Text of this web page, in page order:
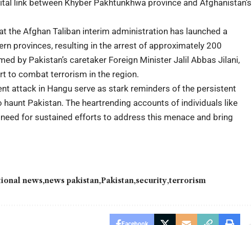
link between Khyber Pakhtunkhwa province and Afghanistan’s
the Afghan Taliban interim administration has launched a
provinces, resulting in the arrest of approximately 200
by Pakistan’s caretaker Foreign Minister Jalil Abbas Jilani,
to combat terrorism in the region.
attack in Hangu serve as stark reminders of the persistent
Pakistan. The heartrending accounts of individuals like
for sustained efforts to address this menace and bring
news news pakistan Pakistan security terrorism